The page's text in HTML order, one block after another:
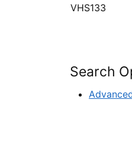
VHS133
Search